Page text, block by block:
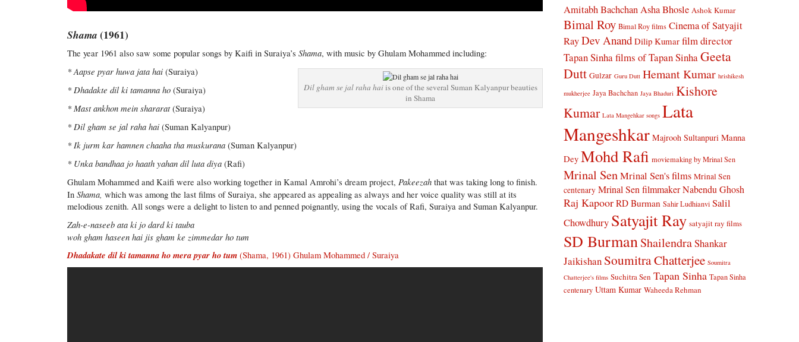
Shama (1961)
The year 1961 also saw some popular songs by Kaifi in Suraiya’sShama, with music by Ghulam Mohammed including:
Dil gham se jal raha haiis one of the several Suman Kalyanpur beauties
in Shama
* Aapse pyar huwa jata hai(Suraiya)
* Dhadakte dil ki tamanna ho(Suraiya)
* Mast ankhon mein shararat(Suraiya)
* Dil gham se jal raha hai(Suman Kalyanpur)
* Ik jurm kar hamnen chaaha tha muskurana(Suman Kalyanpur)
* Unka bandhaa jo haath yahan dil luta diya(Rafi)
Ghulam Mohammed and Kaifi were also working together in Kamal Amrohi’s dream project,Pakeezah that was taking long to finish.
InShama, which was among the last films of Suraiya, she appeared as appealing as always and her voice quality was still at its
melodious zenith. All songs were a delight to listen to and penned poignantly, using the vocals of Rafi, Suraiya and Suman Kalyanpur.
Zah-e-naseeb ata ki jo dard ki tauba
woh gham haseen hai jis gham ke zimmedar ho tum
Dhadakate dil ki tamanna ho mera pyar ho tum (Shama, 1961) Ghulam Mohammed / Suraiya
Amitabh BachchanAsha Bhosle Ashok Kumar
Bimal Roy Bimal Roy films Cinema of Satyajit
RayDev Anand Dilip Kumar film director
Tapan Sinhafilms of Tapan SinhaGeeta
Dutt Gulzar Guru Dutt Hemant Kumar hrishikesh
mukherjee Jaya Bachchan Jaya Bhaduri Kishore
Kumar Lata Mangehkar songs Lata
Mangeshkar Majrooh Sultanpuri Manna
Dey Mohd Rafi moviemaking by Mrinal Sen
Mrinal SenMrinal Sen's films Mrinal Sen
centenary Mrinal Sen filmmakerNabendu Ghosh
Raj Kapoor RD Burman Sahir Ludhianvi Salil
Chowdhury Satyajit Ray satyajit ray films
SD BurmanShailendraShankar
Jaikishan Soumitra Chatterjee Soumitra
Chatterjee's films Suchitra Sen Tapan Sinha Tapan Sinha
centenary Uttam Kumar Waheeda Rehman